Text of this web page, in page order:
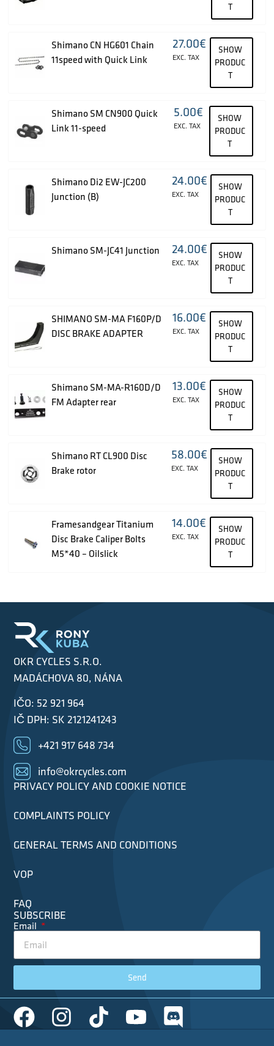
T
Shimano CN HG601 Chain
11speed with Quick Link
27.00€
EXC. TAX
SHOW
PRODUC
T
Shimano SM CN900 Quick
Link 11-speed
5.00€
EXC. TAX
SHOW
PRODUC
T
Shimano Di2 EW-JC200
Junction (B)
24.00€
EXC. TAX
SHOW
PRODUC
T
Shimano SM-JC41 Junction 24.00€
EXC. TAX
SHOW
PRODUC
T
SHIMANO SM-MA F160P/D
DISC BRAKE ADAPTER
16.00€
EXC. TAX
SHOW
PRODUC
T
Shimano SM-MA-R160D/D
FM Adapter rear
13.00€
EXC. TAX
SHOW
PRODUC
T
Shimano RT CL900 Disc
Brake rotor
58.00€
EXC. TAX
SHOW
PRODUC
T
Framesandgear Titanium
Disc Brake Caliper Bolts
M5*40 – Oilslick
14.00€
EXC. TAX
SHOW
PRODUC
T
OKR CYCLES S.R.O.
MADÁCHOVA 80, NÁNA
IČO: 52 921 964
IČ DPH: SK 2121241243
+421 917 648 734
info@okrcycles.com
PRIVACY POLICY AND COOKIE NOTICE
COMPLAINTS POLICY
GENERAL TERMS AND CONDITIONS
VOP
FAQ
SUBSCRIBE
Email
Send